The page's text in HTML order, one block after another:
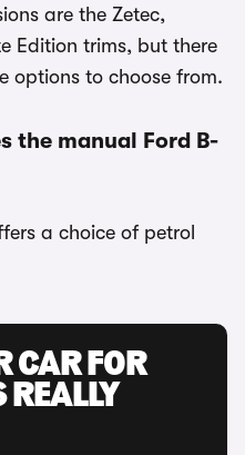
are the Zetec,
Edition trims, but there
options to choose from.
the manual Ford B-
a choice of petrol
CAR FOR
REALLY